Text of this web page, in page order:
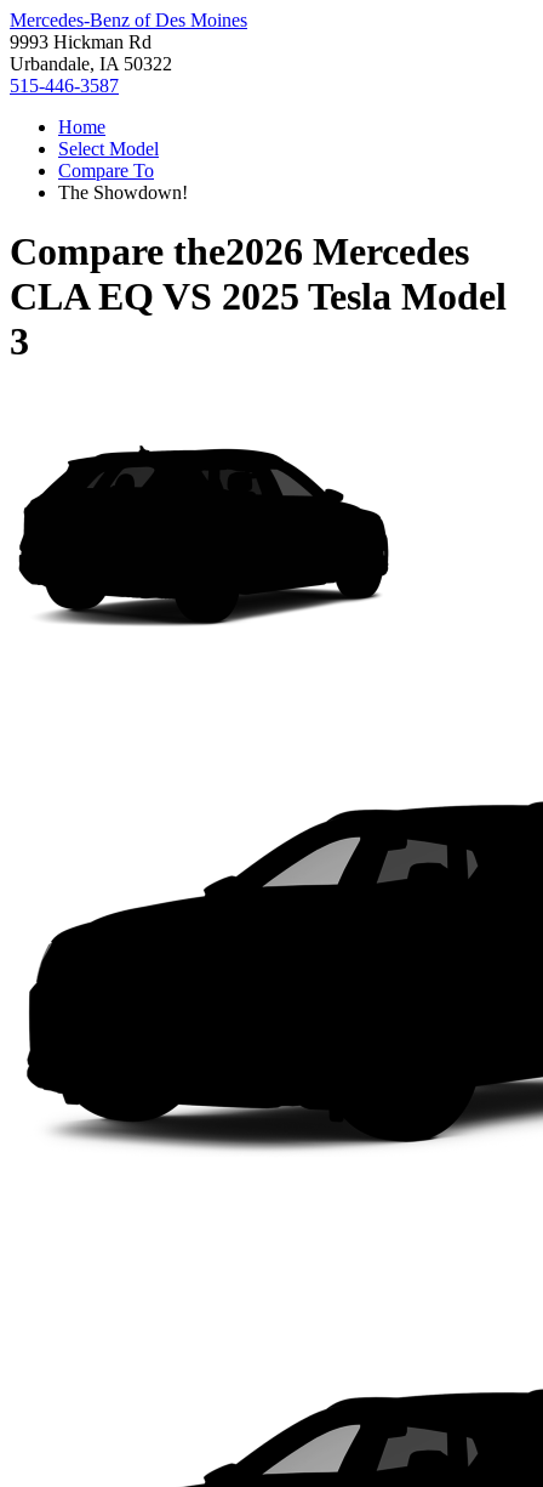
Mercedes-Benz of Des Moines
9993 Hickman Rd
Urbandale, IA 50322
515-446-3587
Home
Select Model
Compare To
The Showdown!
Compare the2026 Mercedes
CLA EQ VS 2025 Tesla Model
3